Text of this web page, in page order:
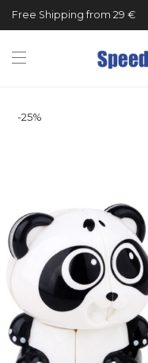
Free Shipping from 29 €
-25%